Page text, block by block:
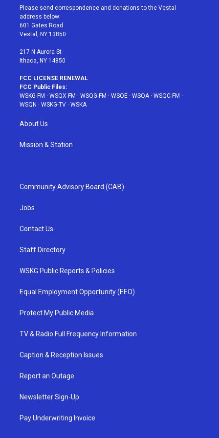
t
e
r
a
g
r
a
u
e
b
Please send correspondence and donations to the Vestal
address below:
601 Gates Road
Vestal, NY 13850
217 N Aurora St
Ithaca, NY 14850
FCC LICENSE RENEWAL
FCC Public Files:
WSKG-FM · WSQX-FM · WSQG-FM · WSQE · WSQA· WSQC-FM ·
WSQN · WSKG-TV · WSKA
About Us
Mission & Station
Community Advisory Board (CAB)
Jobs
Contact Us
Staff Directory
WSKG Public Reports & Policies
Equal Employment Opportunity (EEO)
Protect My Public Media
TV & Radio Full Frequency Information
Caption & Reception Issues
Report an Outage
Newsletter Sign-Up
Pay Underwriting Invoice